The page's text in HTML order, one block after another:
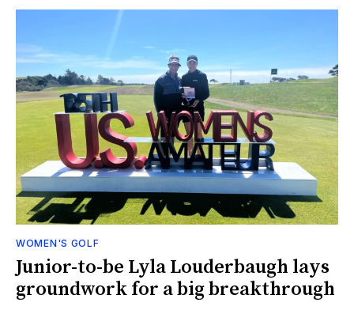
WOMEN'S GOLF
Junior-to-be Lyla Louderbaugh lays
groundwork for a big breakthrough